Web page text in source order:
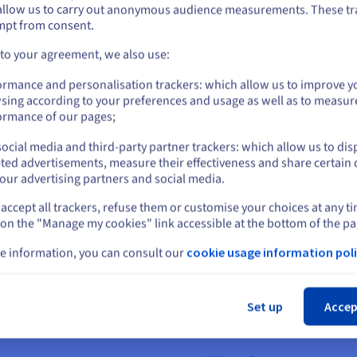
Private 50 Gbps
128 GBto1 TB 2 x 1.92 TB-
Private 50 Gbps
2 x 1.92 TB
Private 50 Gbps
3 TB 2 x 1.92 TB- Public
Private 50 Gbps
RAM
128 GBto1 TB Storage
2 x 1.92 TB
6 x 7.68 TB Bandwidth
25 Gbps
Price
on the appropriate website.
Go to United States website
on current website
Select another website
us to carry out anonymous audience measurements. These
from consent.
your agreement, we also use:
and personalisation trackers: which allow us to improve
according to your preferences and usage as well as to
of our pages;
media and third-party partner trackers: which allow us to
advertisements, measure their effectiveness and share certain
advertising partners and social media.
all trackers, refuse them or customise your choices at any
the "Manage my cookies" link accessible at the bottom of the
information, you can consult our cookie usage information
Set up